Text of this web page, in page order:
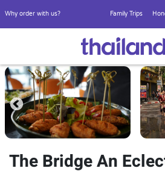
Why order with us? Family Trips
The Bridge An